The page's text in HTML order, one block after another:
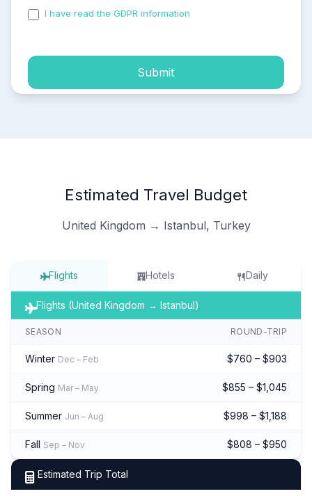
I have read the GDPR information
Submit
Estimated Travel Budget
United Kingdom → Istanbul, Turkey
Flights Hotels Daily
Flights (United Kingdom → Istanbul)
SEASON ROUND-TRIP
Winter Dec – Feb $760 – $903
Spring Mar – May $855 – $1,045
Summer Jun – Aug $998 – $1,188
Fall Sep – Nov $808 – $950
Estimated Trip Total